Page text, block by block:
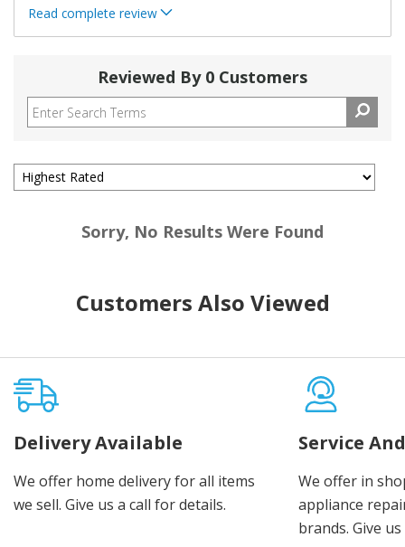
Read complete review
Reviewed By 0 Customers
Sorry, No Results Were Found
Customers Also Viewed
Delivery Available
We offer home delivery for all items
we sell. Give us a call for details.
Service
We offer in
appliance
brands. Give